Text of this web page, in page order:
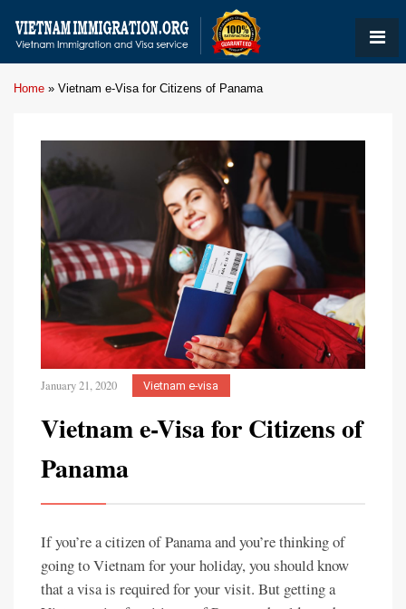
Home » Vietnam e-Visa for Citizens of Panama
January 21, 2020 Vietnam e-visa
Vietnam e-Visa for Citizens of
Panama
If you’re a citizen of Panama and you’re thinking of
going to Vietnam for your holiday, you should know
that a visa is required for your visit. But getting a